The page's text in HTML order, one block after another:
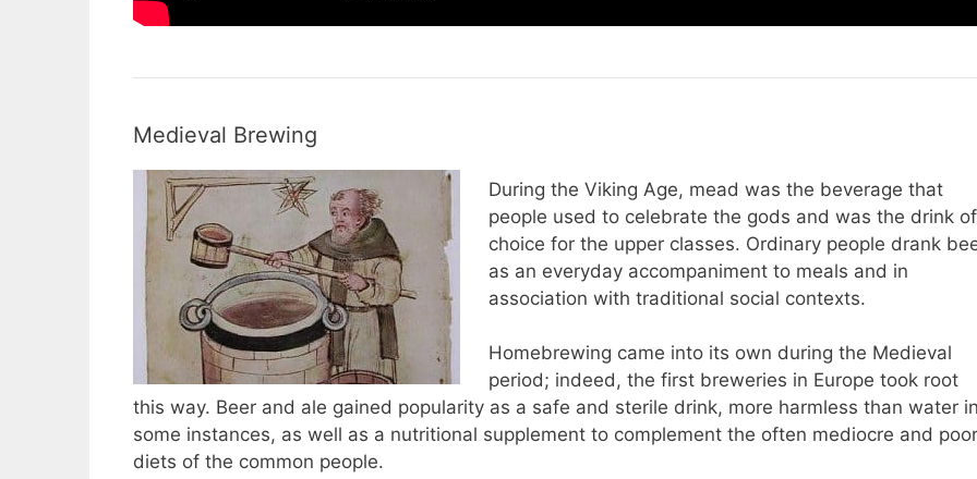
Medieval Brewing
During the Viking Age, mead was the beverage that
people used to celebrate the gods and was the drink of
choice for the upper classes. Ordinary people drank
as an everyday accompaniment to meals and in
association with traditional social contexts.
Homebrewing came into its own during the Medieval
period; indeed, the first breweries in Europe took root
this way. Beer and ale gained popularity as a safe and sterile drink, more harmless than water
some instances, as well as a nutritional supplement to complement the often mediocre and poor
diets of the common people.